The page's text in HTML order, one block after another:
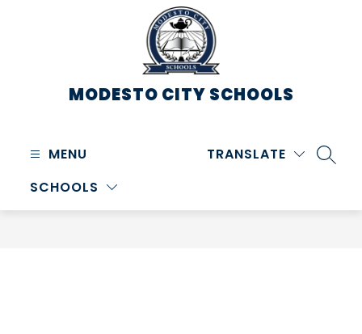
MODESTO CITY SCHOOLS
MENU
SCHOOLS
TRANSLATE